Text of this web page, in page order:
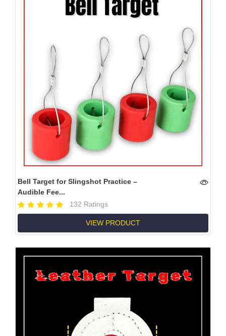
Bell Target for Slingshot Practice –
Audible Fee...
132 Ratings
VIEW PRODUCT